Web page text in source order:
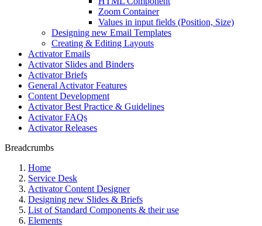
Zoom Container
Values in input fields (Position, Size)
Designing new Email Templates
Creating & Editing Layouts
Activator Emails
Activator Slides and Binders
Activator Briefs
General Activator Features
Content Development
Activator Best Practice & Guidelines
Activator FAQs
Activator Releases
Breadcrumbs
Home
Service Desk
Activator Content Designer
Designing new Slides & Briefs
List of Standard Components & their use
Elements